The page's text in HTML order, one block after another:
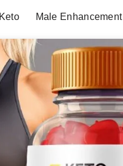
Keto Male Enhancement